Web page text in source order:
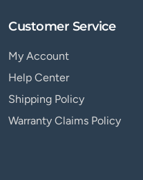
Customer Service
My Account
Help Center
Shipping Policy
Warranty Claims Policy